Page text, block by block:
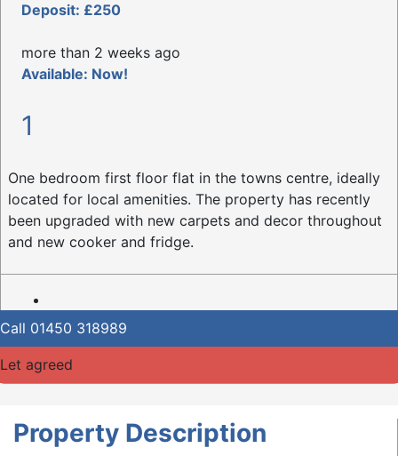
Deposit: £250
more than 2 weeks ago
Available: Now!
1
One bedroom first floor flat in the towns centre, ideally
located for local amenities. The property has recently
been upgraded with new carpets and decor throughout
and new cooker and fridge.
Call 01450 318989
Let agreed
Property Description